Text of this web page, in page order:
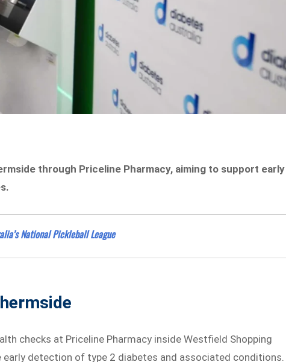
through Priceline Pharmacy, aiming to support early
National Pickleball League
checks at Priceline Pharmacy inside Westfield Shopping
detection of type 2 diabetes and associated conditions.